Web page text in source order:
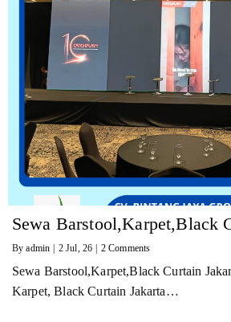
Sewa Barstool,Karpet,Black
Byadmin | 2 Jul, 26 | 2 Comments
Sewa Barstool,Karpet,Black Curtain
Karpet, Black Curtain Jakarta…